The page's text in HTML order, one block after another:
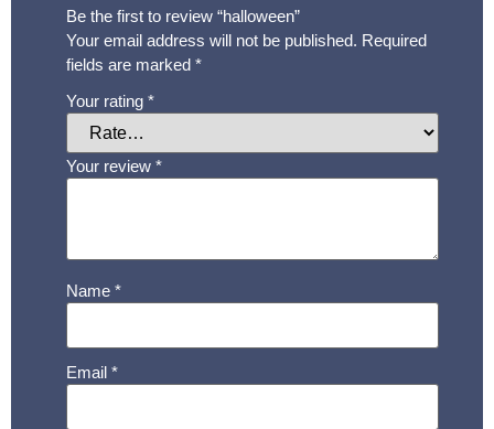
Be the first to review “halloween”
Your email address will not be published. Required
fields are marked *
Your rating *
Your review *
Name *
Email *